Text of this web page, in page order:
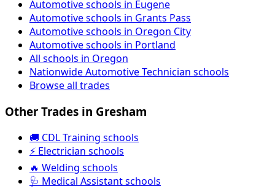
Automotive schools in Eugene
Automotive schools in Grants Pass
Automotive schools in Oregon City
Automotive schools in Portland
All schools in Oregon
Nationwide Automotive Technician schools
Browse all trades
Other Trades in Gresham
🚚 CDL Training schools
⚡ Electrician schools
🔥 Welding schools
🩺 Medical Assistant schools